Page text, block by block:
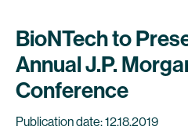
BioNTech to
Annual J.P.
Conference
Publication date: 12.18.2019